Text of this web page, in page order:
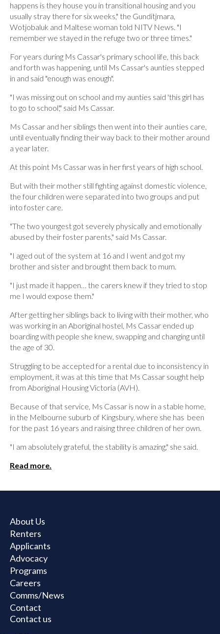
happens is they house you in transitional housing and you
usually stray there for six weeks," the Gunditjmara,
Wotjobaluk and Maltese woman told NITV News. "I
remember we stayed in the refuge two or three times."
For years during Ms Cassar's primary school life, this back
and forth was happening, until Ms Cassar's aunties stepped
in and said "enough was enough".
"I was missing out on school and my aunties said 'this girl has
to go to school'," said Ms Cassar.
Ms Cassar and her siblings then went into their aunties care,
until eventually finding their way back to their mother around
a year later.
At this point Ms Cassar was in her first years of high school.
But with their mother still fighting against domestic violence,
the four children were separated into two groups and put
into foster care.
"The two youngest got severely physically and emotionally
abused by their foster parents," said Ms Cassar.
"I aged out of the system at 16 and I went and got my
brother and sister and brought them back to mum.
"I just made it happen… the carers knew if they tried to stop
me I would expose them."
After getting her siblings back to living with their mother, who
was working in an Aboriginal hostel, Ms Cassar ended up
boarding with people she knew, swapping and changing until
the age of 30.
Struggling to be accepted for a rental due to inconsistency in
employment, it was at this time that Ms Cassar sought help
from Aboriginal Housing Victoria (AVH).
Because of that service, Ms Cassar is now in a stable home,
in the Melbourne suburb of Kingsbury, where she has been
for the past 16 years and raising three children of her own.
"I am absolutely grateful, the stability is amazing," she said.
Read more.
About Us
Renters
Applicants
Advocacy
Programs
Careers
Comms/News
Contact
Contact us